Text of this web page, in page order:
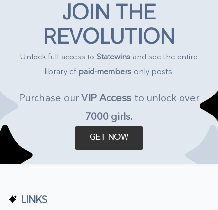
JOIN THE
REVOLUTION
Unlock full access to Statewins and see the entire
library of paid-members only posts.
Purchase ourVIP Access to unlock over
7000 girls.
GET NOW
LINKS